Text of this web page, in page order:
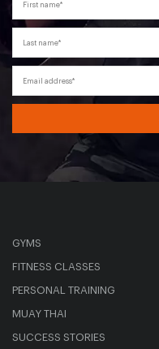
GYMS
FITNESS CLASSES
PERSONAL TRAINING
MUAY THAI
SUCCESS STORIES